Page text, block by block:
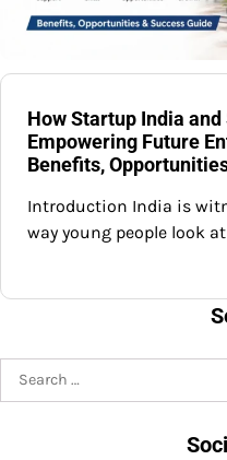
How Startup India
Empowering Future
Benefits,
Introduction India is
way young people look